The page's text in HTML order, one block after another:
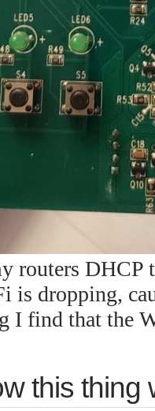
routers DHCP
is dropping,
I find that the
this thing